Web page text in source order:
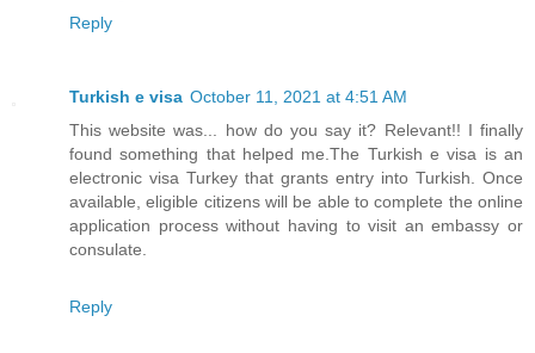
Reply
Turkish e visa October 11, 2021 at 4:51 AM
This website was... how do you say it? Relevant!! I finally
found something that helped me.The Turkish e visa is an
electronic visa Turkey that grants entry into Turkish. Once
available, eligible citizens will be able to complete the online
application process without having to visit an embassy or
consulate.
Reply